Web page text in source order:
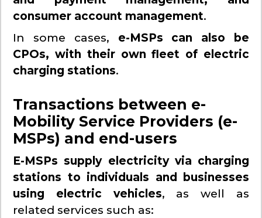
consumer account management.
In some cases, e-MSPs can also be
CPOs, with their own fleet of electric
charging stations.
Transactions between e-
Mobility Service Providers (e-
MSPs) and end-users
E-MSPs supply electricity via charging
stations to individuals and businesses
using electric vehicles, as well as
related services such as: